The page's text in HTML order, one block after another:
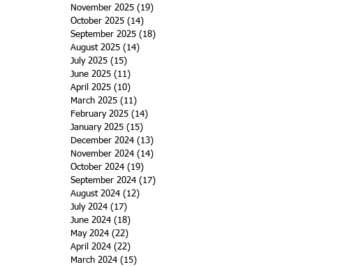
November 2025 (19)
October 2025 (14)
September 2025 (18)
August 2025 (14)
July 2025 (15)
June 2025 (11)
April 2025 (10)
March 2025 (11)
February 2025 (14)
January 2025 (15)
December 2024 (13)
November 2024 (14)
October 2024 (19)
September 2024 (17)
August 2024 (12)
July 2024 (17)
June 2024 (18)
May 2024 (22)
April 2024 (22)
March 2024 (15)